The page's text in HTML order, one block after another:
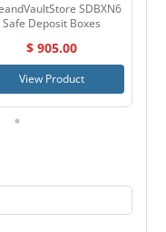
SDBXN6
Safe Deposit Boxes
$ 905.00
View Product